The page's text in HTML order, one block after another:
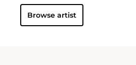
celebrities including Kanye
Browse artist